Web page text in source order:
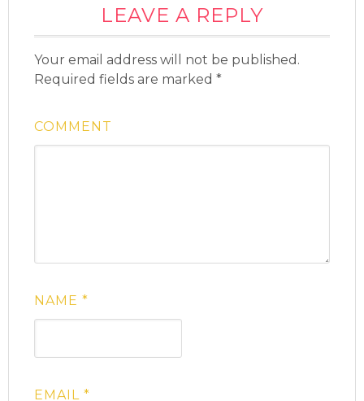
LEAVE A REPLY
Your email address will not be published.
Required fields are marked*
COMMENT
NAME*
EMAIL*